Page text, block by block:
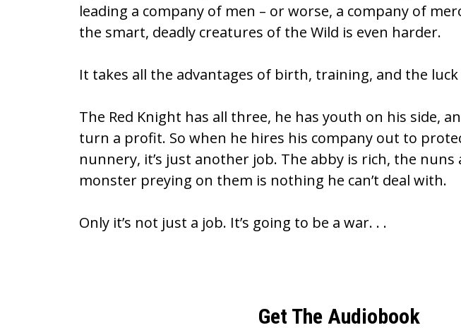
leading a company of men – or worse, a company of
the smart, deadly creatures of the Wild is even harder.
It takes all the advantages of birth, training, and the
The Red Knight has all three, he has youth on his side,
turn a profit. So when he hires his company out to
nunnery, it’s just another job. The abby is rich, the
monster preying on them is nothing he can’t deal with.
Only it’s not just a job. It’s going to be a war. . .
Get The Audiobook